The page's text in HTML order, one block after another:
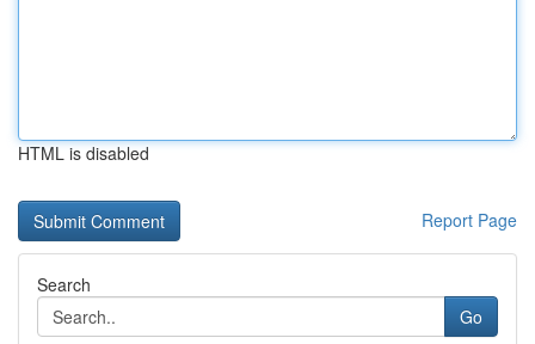
HTML is disabled
Report Page
Search
Go